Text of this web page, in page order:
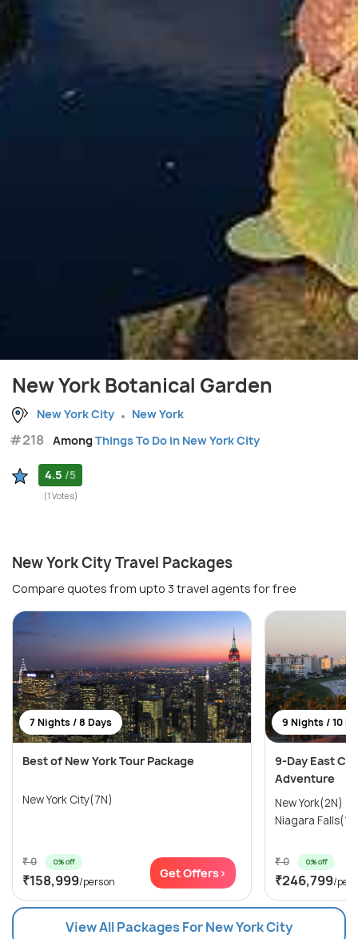
New York Botanical Garden
New York City New York
#218 AmongThings To Do in New York City
4.5 /5
(1 Votes)
New York City Travel Packages
Compare quotes from upto 3 travel agents for free
7 Nights / 8 Days
Best of New York Tour Package
New York City(7N)
₹ 0 0% off
₹158,999/person
Get Offers>
9 Nights / 10
9-Day East
Adventure
New York(2N)
Niagara
₹ 0 0% off
₹246,799/
View All Packages For New York City